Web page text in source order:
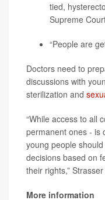
tied,
Supreme
“People are
Doctors need to
discussions with
sterilization and
“While access to all
permanent ones - is
young people
decisions based on
their rights,”
More information